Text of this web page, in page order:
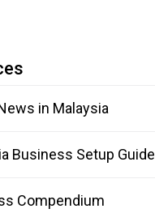
in Malaysia
Business Setup Guide
Compendium